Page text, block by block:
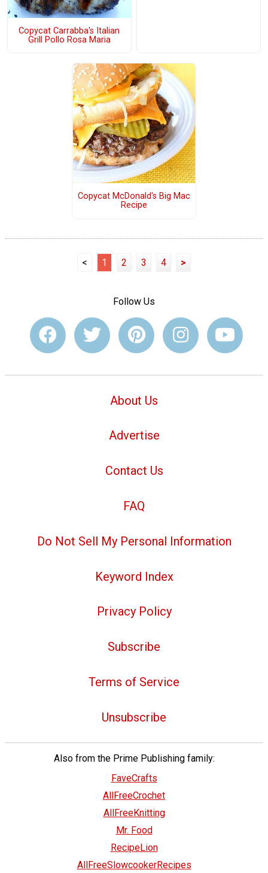
Copycat Carrabba's Italian
Grill Pollo Rosa Maria
Copycat McDonald's Big Mac
Recipe
< 1 2 3 4 >
Follow Us
About Us
Advertise
Contact Us
FAQ
Do Not Sell My Personal Information
Keyword Index
Privacy Policy
Subscribe
Terms of Service
Unsubscribe
Also from the Prime Publishing family:
FaveCrafts
AllFreeCrochet
AllFreeKnitting
Mr. Food
RecipeLion
AllFreeSlowcookerRecipes